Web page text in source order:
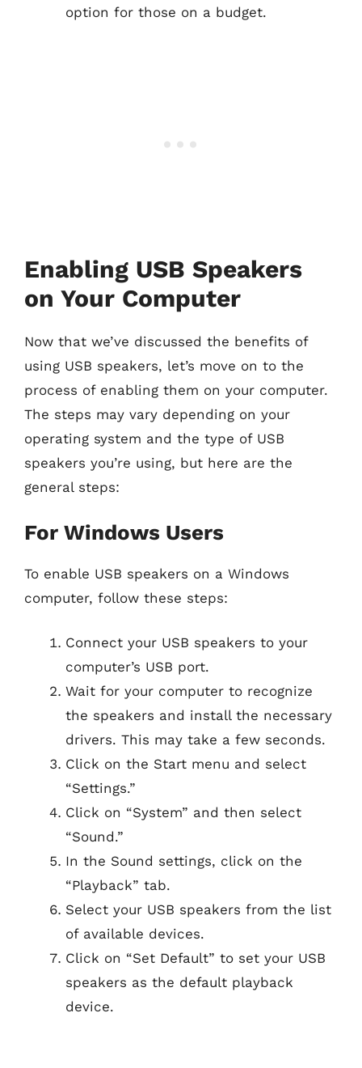
option for those on a budget.
Enabling USB Speakers
on Your Computer
Now that we’ve discussed the benefits of
using USB speakers, let’s move on to the
process of enabling them on your computer.
The steps may vary depending on your
operating system and the type of USB
speakers you’re using, but here are the
general steps:
For Windows Users
To enable USB speakers on a Windows
computer, follow these steps:
Connect your USB speakers to your
computer’s USB port.
Wait for your computer to recognize
the speakers and install the necessary
drivers. This may take a few seconds.
Click on the Start menu and select
“Settings.”
Click on “System” and then select
“Sound.”
In the Sound settings, click on the
“Playback” tab.
Select your USB speakers from the list
of available devices.
Click on “Set Default” to set your USB
speakers as the default playback
device.